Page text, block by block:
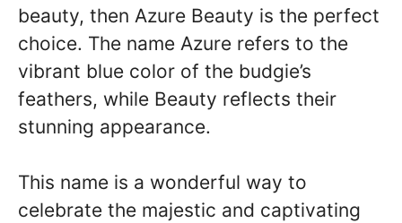
beauty, then Azure Beauty is the perfect
choice. The name Azure refers to the
vibrant blue color of the budgie’s
feathers, while Beauty reflects their
stunning appearance.
This name is a wonderful way to
celebrate the majestic and captivating